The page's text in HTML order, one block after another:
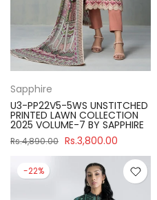
Sapphire
U3-PP22V5-5WS UNSTITCHED
PRINTED LAWN COLLECTION
2025 VOLUME-7 BY SAPPHIRE
Rs.4,890.00 Rs.3,800.00
-22%